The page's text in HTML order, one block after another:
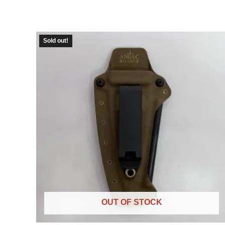
Sold out!
OUT OF STOCK